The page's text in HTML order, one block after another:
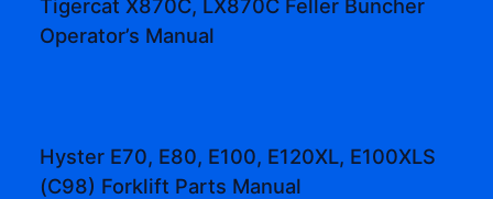
Tigercat X870C, LX870C Feller Buncher
Operator’s Manual
Hyster E70, E80, E100, E120XL, E100XLS
(C98) Forklift Parts Manual